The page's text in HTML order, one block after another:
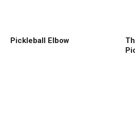
Pickleball Elbow